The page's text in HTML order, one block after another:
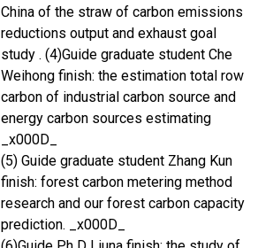
China of the straw of carbon emissions
reductions output and exhaust goal
study . (4)Guide graduate student Che
Weihong finish: the estimation total row
carbon of industrial carbon source and
energy carbon sources estimating
_x000D_
(5) Guide graduate student Zhang Kun
finish: forest carbon metering method
research and our forest carbon capacity
prediction. _x000D_